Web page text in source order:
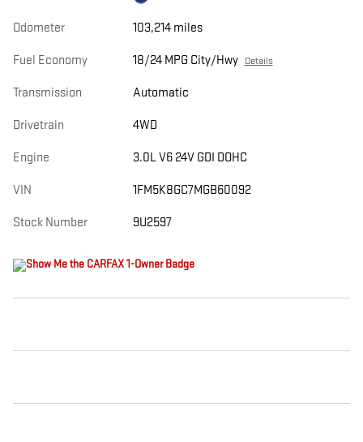
Odometer 103,214 miles
Fuel Economy 18/24 MPG City/Hwy Details
Transmission Automatic
Drivetrain 4WD
Engine 3.0L V6 24V GDI DOHC
VIN 1FM5K8GC7MGB60092
Stock Number 9U2597